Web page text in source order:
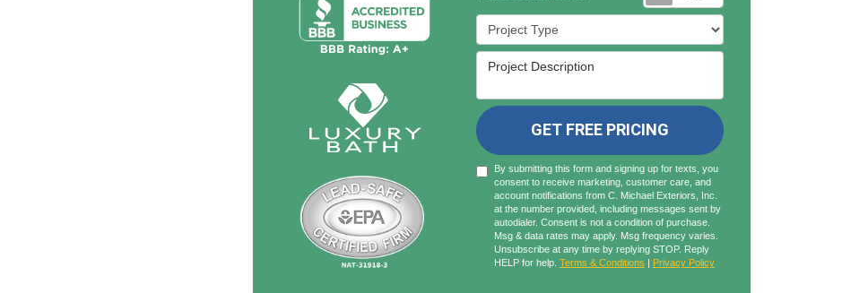
Project Type
Project Description
GET FREE PRICING
By submitting this form and signing up for texts, you
consent to receive marketing, customer care, and
account notifications from C. Michael Exteriors, Inc.
at the number provided, including messages sent by
autodialer. Consent is not a condition of purchase.
Msg & data rates may apply. Msg frequency varies.
Unsubscribe at any time by replying STOP. Reply
HELP for help. Terms & Conditions | Privacy Policy